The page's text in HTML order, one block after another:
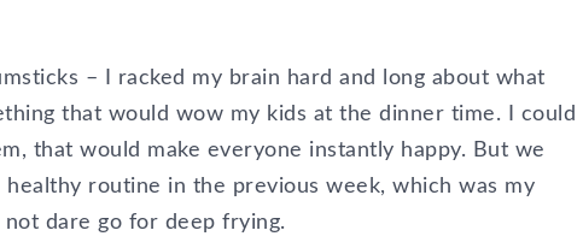
– I racked my brain hard and long about what
that would wow my kids at the dinner time. I could
that would make everyone instantly happy. But we
routine in the previous week, which was my
dare go for deep frying.